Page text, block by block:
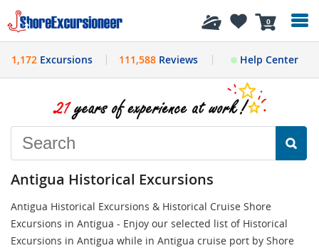
0
History
1,172 Excursions 111,588Reviews Help Center
Antigua Historical Excursions
Antigua Historical Excursions & Historical Cruise Shore
Excursions in Antigua - Enjoy our selected list of Historical
Excursions in Antigua while in Antigua cruise port by Shore